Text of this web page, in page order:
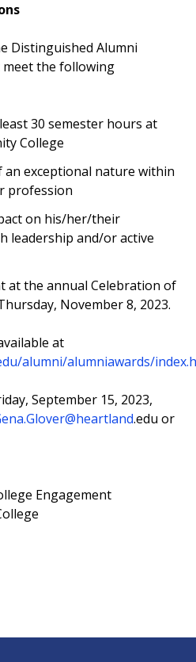
Distinguished Alumni
meet the following
30 semester hours at
College
an exceptional nature within
profession
on his/her/their
leadership and/or active
at the annual Celebration of
November 8, 2023.
at
alumni/alumniawards/
September 15, 2023,
.edu or
Engagement